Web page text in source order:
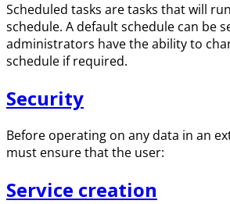
Scheduled tasks are tasks that will
schedule. A default schedule can be
administrators have the ability to
schedule if required.
Security
Before operating on any data in an
must ensure that the user:
Service creation